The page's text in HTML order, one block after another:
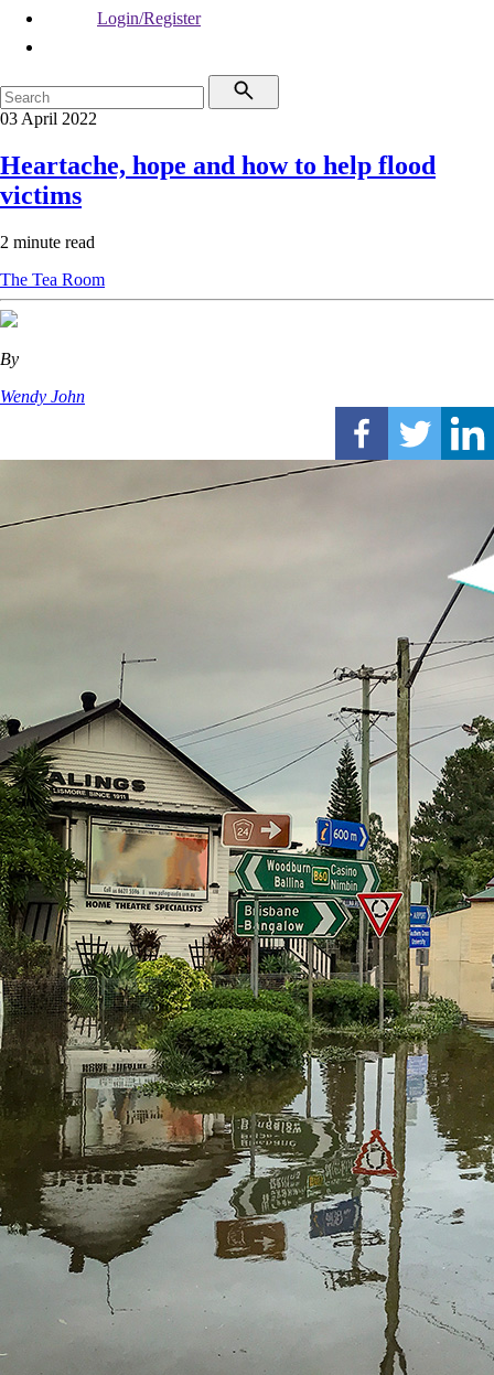
Login/Register
03 April 2022
Heartache, hope and how to help flood
victims
2 minute read
The Tea Room
By
Wendy John